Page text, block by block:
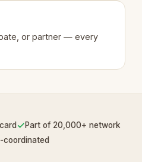
or partner — every
✓Part of 20,000+ network
coordinated